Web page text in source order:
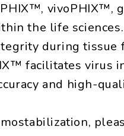
vivoPHIX™,
the life
during
facilitates virus
and high-